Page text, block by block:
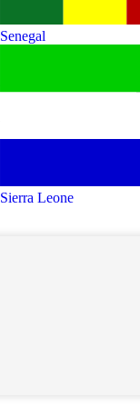
Senegal
Sierra Leone